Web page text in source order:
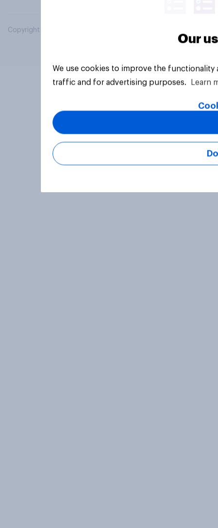
Copyright © 2026 YouGov PLC. All Rights Reserved.
Our
We use cookies to improve the
traffic and for advertising purposes.
Learn